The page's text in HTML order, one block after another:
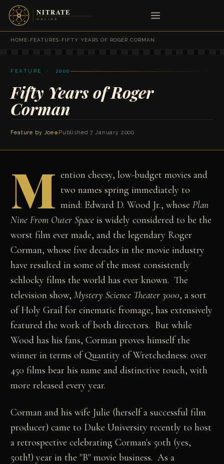
HOME›FEATURES›FIFTY YEARS OF ROGER CORMAN
FEATURE · 2000
Fifty Years of Roger
Corman
Feature by Joe◆ Published 7 January 2000
M ention cheesy, low-budget movies and
two names spring immediately to
mind: Edward D. Wood Jr., whose Plan
Nine From Outer Space is widely considered to be the
worst film ever made, and the legendary Roger
Corman, whose five decades in the movie industry
have resulted in some of the most consistently
schlocky films the world has ever known. The
television show,Mystery Science Theater 3000, a sort
of Holy Grail for cinematic fromage, has extensively
featured the work of both directors. But while
Wood has his fans, Corman proves himself the
winner in terms of Quantity of Wretchedness: over
450 films bear his name and distinctive touch, with
more released every year.
Corman and his wife Julie (herself a successful film
producer) came to Duke University recently to host
a retrospective celebrating Corman's 50th (yes,
50th!) year in the "B" movie business. As a